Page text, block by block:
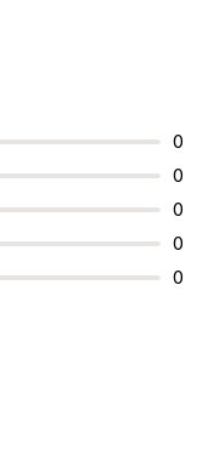
0
0
0
0
0